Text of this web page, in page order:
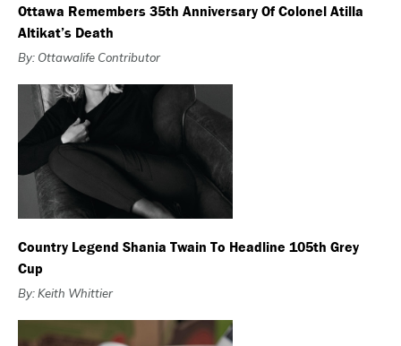
Ottawa Remembers 35th Anniversary Of Colonel Atilla
Altikat’s Death
By: Ottawalife Contributor
Country Legend Shania Twain To Headline 105th Grey
Cup
By: Keith Whittier